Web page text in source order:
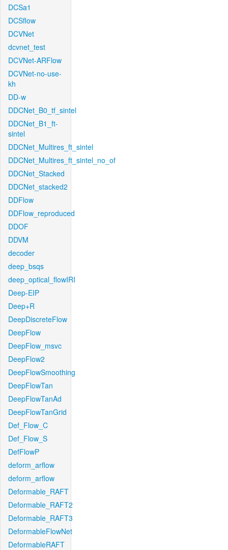
DCSa1
DCSflow
DCVNet
dcvnet_test
DCVNet-ARFlow
DCVNet-no-use-
kh
DD-w
DDCNet_B0_tf_sintel
DDCNet_B1_ft-
sintel
DDCNet_Multires_ft_sintel
DDCNet_Multires_ft_sintel_no_of
DDCNet_Stacked
DDCNet_stacked2
DDFlow
DDFlow_reproduced
DDOF
DDVM
decoder
deep_bsqs
deep_optical_flowIRI
Deep-EIP
Deep+R
DeepDiscreteFlow
DeepFlow
DeepFlow_msvc
DeepFlow2
DeepFlowSmoothing
DeepFlowTan
DeepFlowTanAd
DeepFlowTanGrid
Def_Flow_C
Def_Flow_S
DefFlowP
deform_arflow
deform_arflow
Deformable_RAFT
Deformable_RAFT2
Deformable_RAFT3
DeformableFlowNet
DeformableRAFT